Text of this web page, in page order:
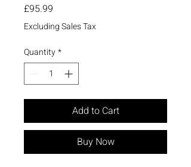
£95.99
Excluding Sales Tax
Quantity*
Add to Cart
Buy Now